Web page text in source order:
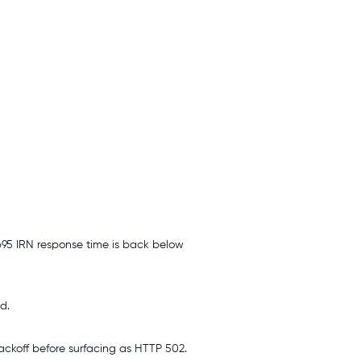
IRN response time is back below
before surfacing as HTTP 502.